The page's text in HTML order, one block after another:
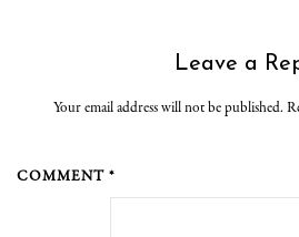
Leave a
Your email address will not be published.
COMMENT *